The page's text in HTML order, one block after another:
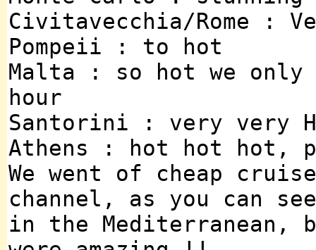
Civitavecchia/Rome :
Pompeii : to hot
Malta : so hot we
hour
Santorini : very very
Athens : hot hot hot,
We went of cheap
channel, as you can
in the Mediterranean,